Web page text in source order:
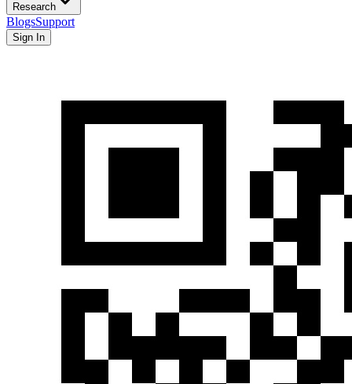
Research
BlogsSupport
Sign In